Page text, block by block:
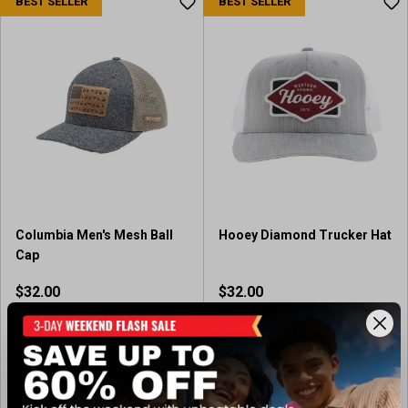
Columbia Men's Mesh Ball
Cap
$32.00
In-Nearby Store(s)
(5)
View Item
Hooey Diamond Trucker Hat
$32.00
Available In-Store
View Item